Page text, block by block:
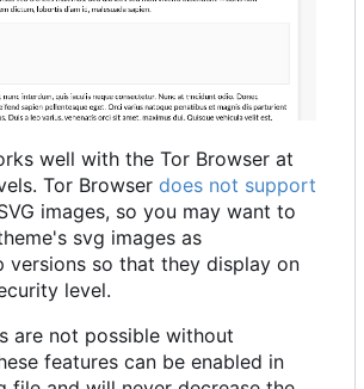
well with the Tor Browser at
Tor Browser does not support
images, so you may want to
svg images as
versions so that they display on
level.
are not possible without
features can be enabled in